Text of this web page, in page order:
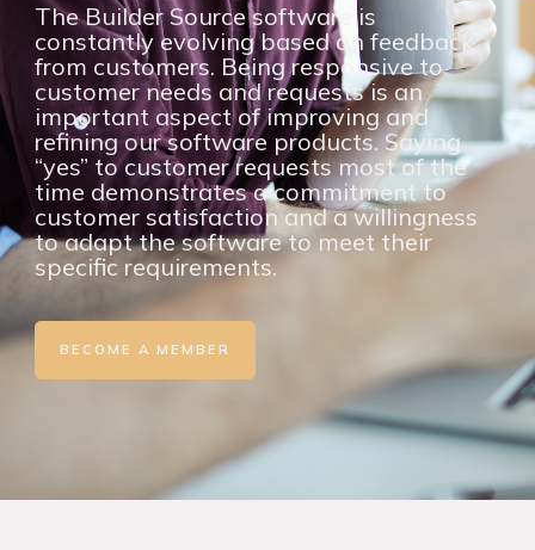
The Builder Source software is
constantly evolving based on feedback
from customers. Being responsive to
customer needs and requests is an
important aspect of improving and
refining our software products. Saying
“yes” to customer requests most of the
time demonstrates a commitment to
customer satisfaction and a willingness
to adapt the software to meet their
specific requirements.
BECOME A MEMBER